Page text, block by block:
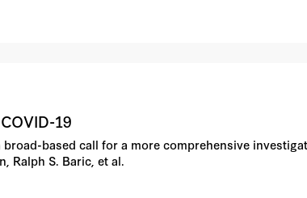
19
based call for a more comprehensive
Ralph S. Baric, et al.